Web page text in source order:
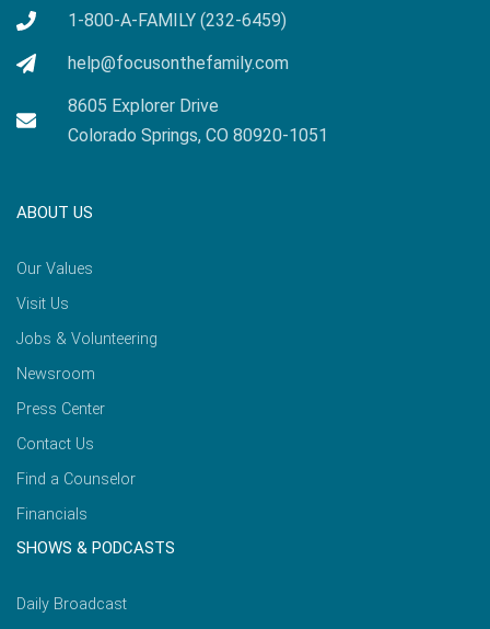
1-800-A-FAMILY (232-6459)
help@focusonthefamily.com
8605 Explorer Drive
Colorado Springs, CO 80920-1051
ABOUT US
Our Values
Visit Us
Jobs & Volunteering
Newsroom
Press Center
Contact Us
Find a Counselor
Financials
SHOWS & PODCASTS
Daily Broadcast